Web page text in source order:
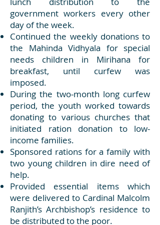
government workers every other
day of the week.
Continued the weekly donations to
the Mahinda Vidhyala for special
needs children in Mirihana for
breakfast, until curfew was
imposed.
During the two-month long curfew
period, the youth worked towards
donating to various churches that
initiated ration donation to low-
income families.
Sponsored rations for a family with
two young children in dire need of
help.
Provided essential items which
were delivered to Cardinal Malcolm
Ranjith’s Archbishop’s residence to
be distributed to the poor.